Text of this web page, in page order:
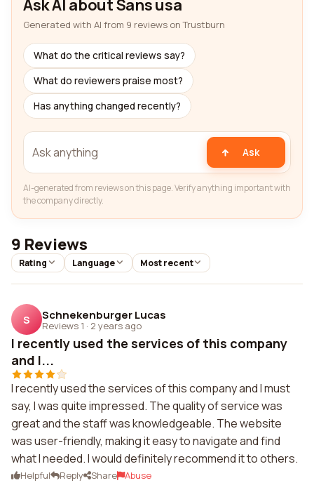
Ask AI about Sans usa
Generated with AI from 9 reviews on Trustburn
What do the critical reviews say?
What do reviewers praise most?
Has anything changed recently?
Ask
AI-generated from reviews on this page. Verify anything important with
the company directly.
9 Reviews
Rating Language Most recent
S Schnekenburger Lucas
Reviews 1 · 2 years ago
I recently used the services of this company
and I...
I recently used the services of this company and I must
say, I was quite impressed. The quality of service was
great and the staff was knowledgeable. The website
was user-friendly, making it easy to navigate and find
what I needed. I would definitely recommend it to others.
Helpful Reply Share Abuse